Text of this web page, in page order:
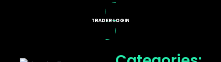
TRADER LOGIN